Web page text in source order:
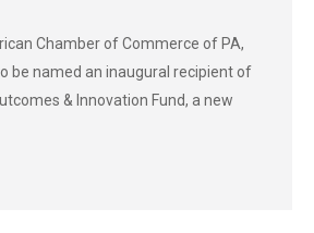
Chamber of Commerce of PA,
be named an inaugural recipient of
& Innovation Fund, a new